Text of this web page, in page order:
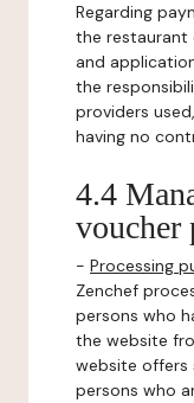
Regarding
the restaurant
and
the
providers
having no
4.4
voucher
- Processing
Zenchef
persons who
the website
website
persons who